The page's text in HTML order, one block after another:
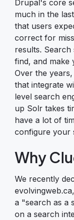
Drupal's core
much in the
that users
correct for
results.
find, and make
Over the
that integrate
level search
up Solr takes
have a lot of
configure your
Why
We recently
a "search as a
on a search